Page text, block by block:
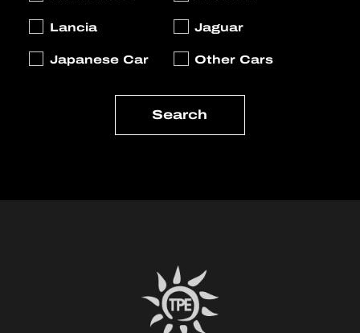
Lancia
Jaguar
Japanese Car
Other Cars